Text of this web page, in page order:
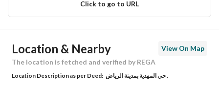
Click to go to URL
Ad Responsible Info
Responsible Name فهد عبدالعزيز محمد المطوع
Responsible Number 0550505085
Location & Nearby
View On Map
The location is fetched and verified by REGA
Location Description as per Deed: حي المهدية بمدينة الرياض .